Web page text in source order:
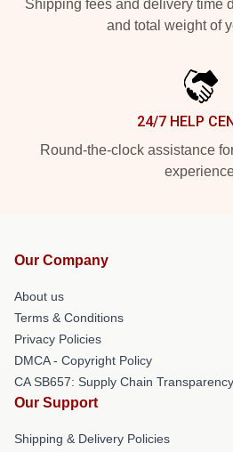
Shipping fees and delivery time
and total weight of
24/7 HELP
Round-the-clock assistance
Our Company
About us
Terms & Conditions
Privacy Policies
DMCA - Copyright Policy
CA SB657: Supply Chain
Our Support
Shipping & Delivery Policies